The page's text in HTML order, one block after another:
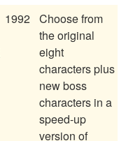
1992 Choose from
the original
eight
characters plus
new boss
characters in a
speed-up
version of